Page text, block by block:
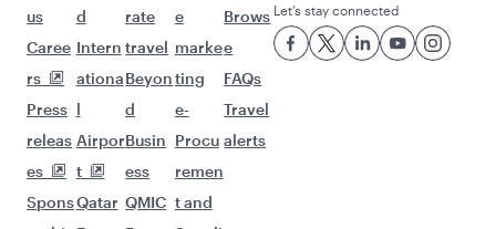
us
Caree
rs
Press
releas
es
Spons
d
Intern
ationa
l
Airpor
t
Qatar
rate
travel
Beyon
d
Busin
ess
QMIC
e
marke
ting
e-
Procu
remen
t and
Brows
e
FAQs
Travel
alerts
Let’s stay connected